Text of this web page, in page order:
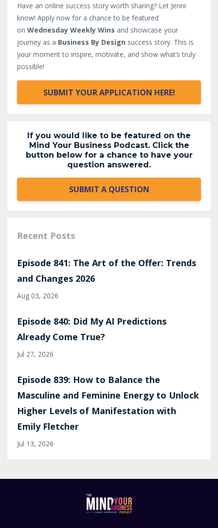
Have an online success story worth sharing? Let Jenni
know! Apply now for a chance to be featured
on Wednesday Weekly Wins and showcase your
journey as a Business By Design success story. This is
your moment to inspire, motivate, and show what’s truly
possible!
SUBMIT YOUR APPLICATION HERE!
If you would like to be featured on the
Mind Your Business Podcast. Click the
button below for a chance to have your
question answered.
SUBMIT A QUESTION
Recent Posts
Episode 841: The Art of the Offer: Trends
and Changes 2026
Aug 03, 2026
Episode 840: Did My AI Predictions
Already Come True?
Jul 27, 2026
Episode 839: How to Balance the
Masculine and Feminine Energy to Unlock
Higher Levels of Manifestation with
Emily Fletcher
Jul 13, 2026